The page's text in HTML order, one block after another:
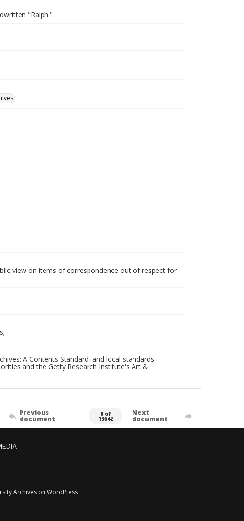
"Ralph."
view on items of correspondence out of respect for
A Contents Standard, and local standards.
and the Getty Research Institute's Art &
Previous
document
0 of
13642
Next
document
Archives on WordPress